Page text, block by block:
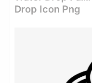
Drop Icon Png